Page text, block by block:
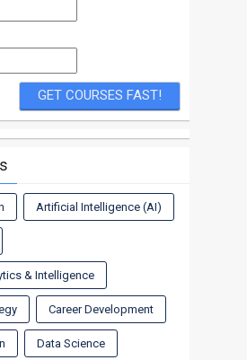
Artificial Intelligence (AI)
& Intelligence
Career Development
Data Science